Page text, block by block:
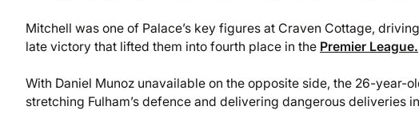
Mitchell was one of Palace’s key figures at Craven Cottage,
late victory that lifted them into fourth place in the Premier League.
With Daniel Munoz unavailable on the opposite side, the 26-
stretching Fulham’s defence and delivering dangerous deliveries